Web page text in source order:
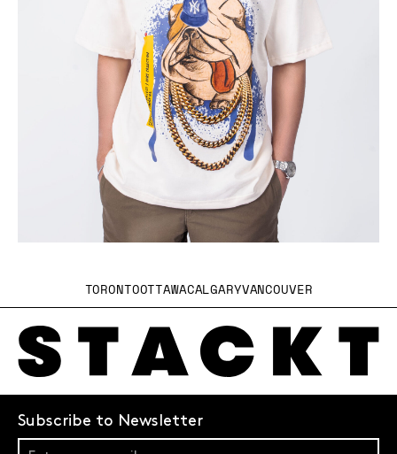
TORONTOOTTAWACALGARYVANCOUVER
Subscribe to Newsletter